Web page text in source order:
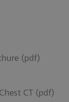
(pdf)
CT (pdf)